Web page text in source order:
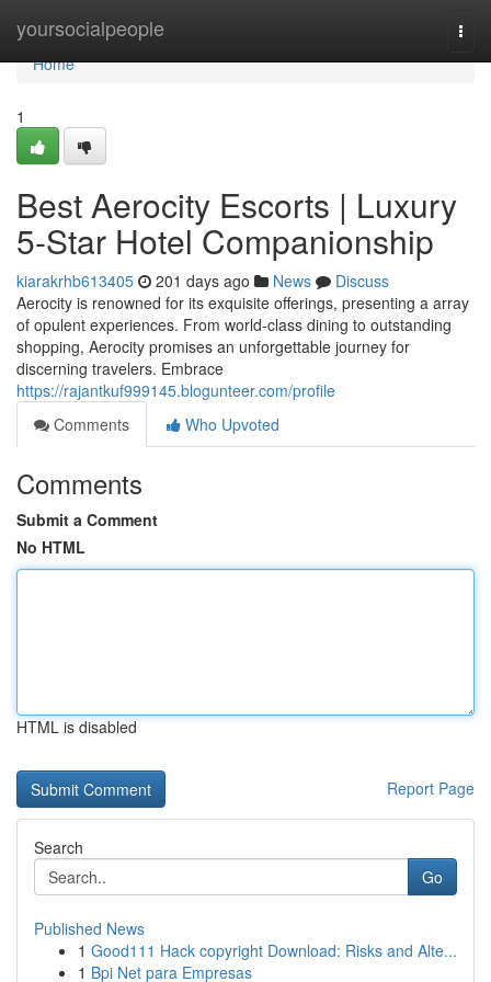
yoursocialpeople
Home
Home
1
Best Aerocity Escorts | Luxury
5-Star Hotel Companionship
kiarakrhb613405 201 days ago News
Discuss
Aerocity is renowned for its exquisite offerings, presenting a array
of opulent experiences. From world-class dining to outstanding
shopping, Aerocity promises an unforgettable journey for
discerning travelers. Embrace
https://rajantkuf999145.blogunteer.com/profile
Comments
Who Upvoted
Comments
Submit a Comment
No HTML
HTML is disabled
Report Page
Search
Go
Published News
1 Good111 Hack copyright Download: Risks and Alte...
1 Bpi Net para Empresas